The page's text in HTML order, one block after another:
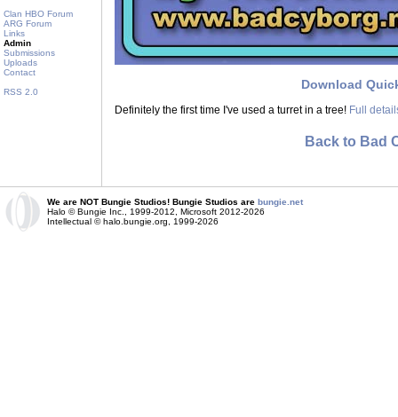
Clan HBO Forum
ARG Forum
Links
Admin
Submissions
Uploads
Contact
RSS 2.0
Download
Definitely the first time I've used a turret in a tree! Full
Back to Bad
We are NOT Bungie Studios! Bungie Studios are bungie.net
Halo © Bungie Inc., 1999-2012, Microsoft 2012-2026
Intellectual © halo.bungie.org, 1999-2026